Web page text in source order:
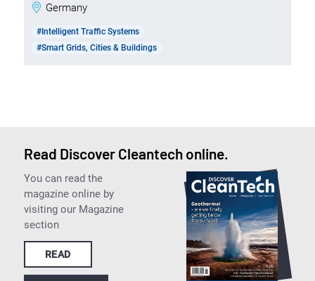
Germany
#Intelligent Traffic Systems
#Smart Grids, Cities & Buildings
Read Discover Cleantech online.
You can read the
magazine online by
visiting our Magazine
section
READ